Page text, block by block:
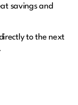
savings and
to the next